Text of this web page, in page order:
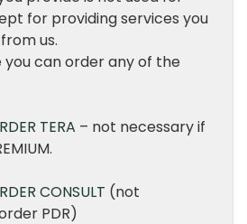
for providing services you
us.
you can order any of the
TERA – not necessary if
CONSULT (not
PDR)